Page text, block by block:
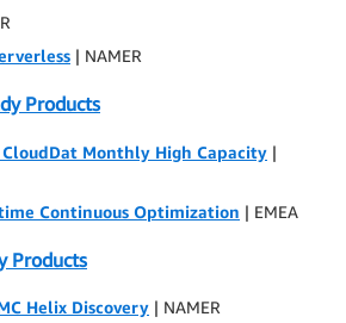
| NAMER
Products
Monthly High Capacity |
Continuous Optimization | EMEA
Products
Helix Discovery | NAMER